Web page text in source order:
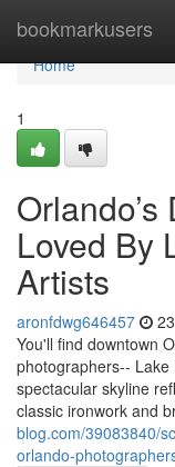
bookmarkusers
Home
Home
1
Loved By
Artists
aronfdwg646457
You'll find downtown
photographers--
spectacular skyline
classic ironwork and
blog.com/39083840/
orlando-